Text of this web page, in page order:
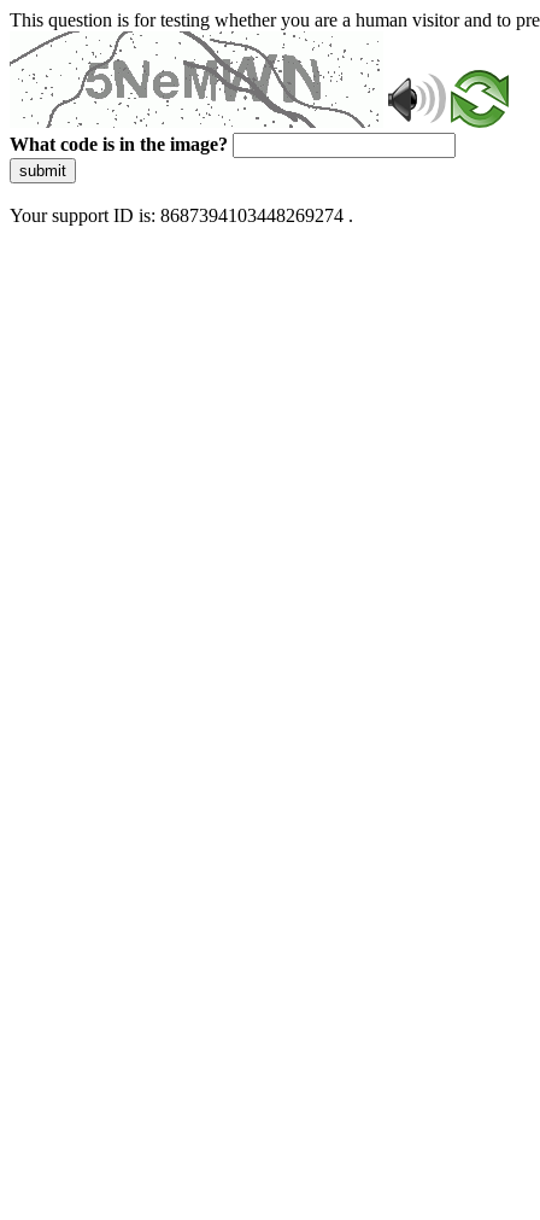
This question is for testing whether you are a human visitor and to
What code is in the image?
submit
Your support ID is: 8687394103448269274 .